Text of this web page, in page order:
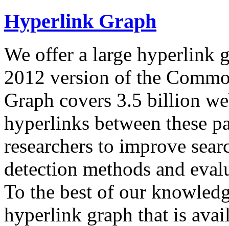
Hyperlink Graph
We offer a large hyperlink
2012 version of the
Graph covers 3.5 billion
hyperlinks between these
researchers to improve
detection methods and
To the best of our
hyperlink graph that is